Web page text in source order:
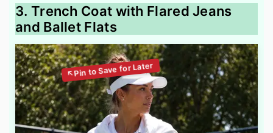
3. Trench Coat with Flared Jeans
and Ballet Flats